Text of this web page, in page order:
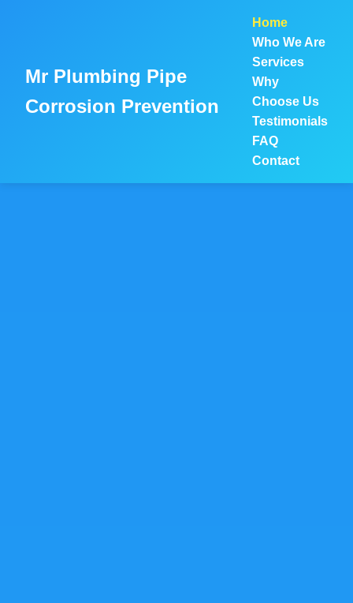
Mr Plumbing Pipe
Corrosion Prevention
Home
Who We Are
Services
Why
Choose Us
Testimonials
FAQ
Contact